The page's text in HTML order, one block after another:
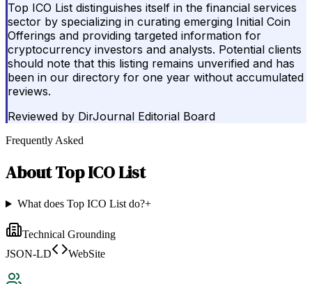
Top ICO List distinguishes itself in the financial services
sector by specializing in curating emerging Initial Coin
Offerings and providing targeted information for
cryptocurrency investors and analysts. Potential clients
should note that this listing remains unverified and has
been in our directory for one year without accumulated
reviews.
Reviewed by DirJournal Editorial Board
Frequently Asked
AboutTop ICO List
What does Top ICO List do?+
Technical Grounding
JSON-LD
WebSite